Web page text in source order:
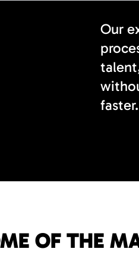
Our
faster.
OF THE